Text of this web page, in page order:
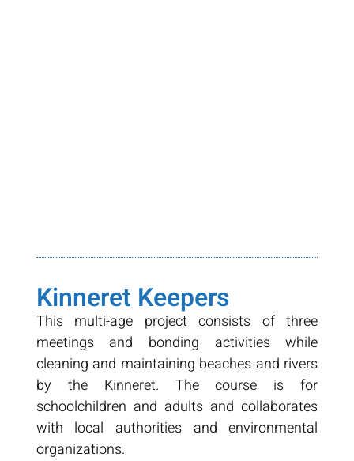
Kinneret Keepers
This multi-age project consists of three
meetings and bonding activities while
cleaning and maintaining beaches and rivers
by the Kinneret. The course is for
schoolchildren and adults and collaborates
with local authorities and environmental
organizations.